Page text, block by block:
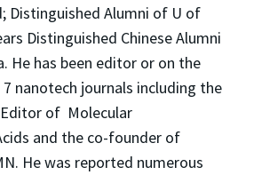
Distinguished Alumni of U of
Distinguished Chinese Alumni
He has been editor or on the
nanotech journals including the
Editor of Molecular
and the co-founder of
He was reported numerous